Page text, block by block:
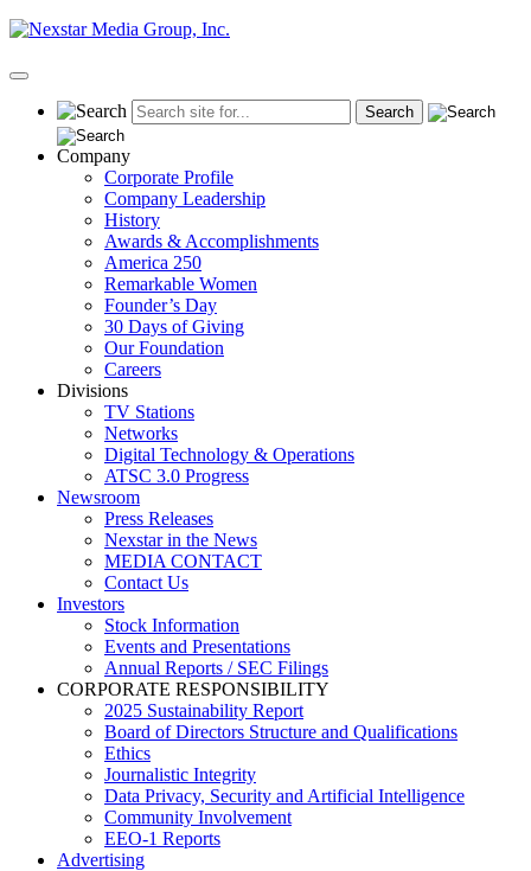
Skip
content
Primary
Company
Corporate Profile
Company Leadership
History
Awards & Accomplishments
America 250
Remarkable Women
Founder’s Day
30 Days of Giving
Our Foundation
Careers
Divisions
TV Stations
Networks
Digital Technology & Operations
ATSC 3.0 Progress
Newsroom
Press Releases
Nexstar in the News
MEDIA CONTACT
Contact Us
Investors
Stock Information
Events and Presentations
Annual Reports / SEC Filings
CORPORATE RESPONSIBILITY
2025 Sustainability Report
Board of Directors Structure and Qualifications
Ethics
Journalistic Integrity
Data Privacy, Security and Artificial Intelligence
Community Involvement
EEO-1 Reports
Advertising